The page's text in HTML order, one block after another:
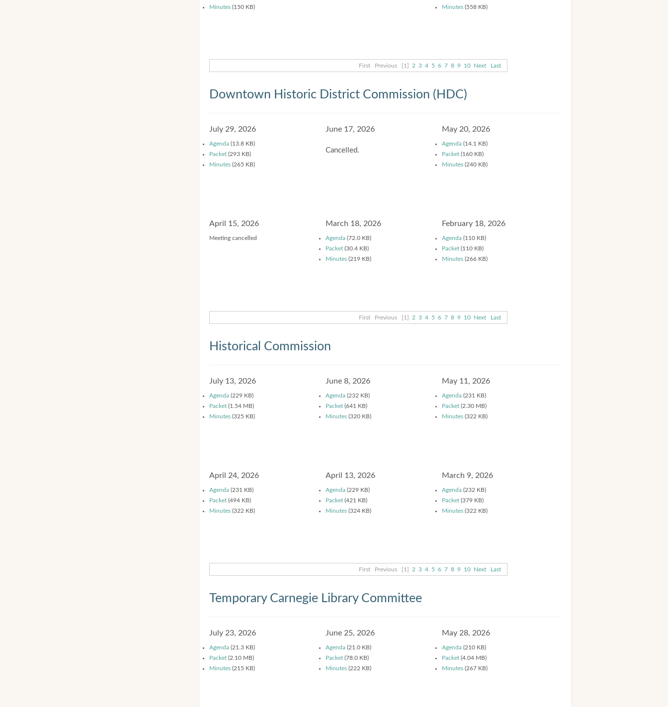
Minutes (150 KB)
Minutes (558 KB)
First Previous [1] 2 3 4 5 6 7 8 9 10 Next Last
Downtown Historic District Commission (HDC)
July 29, 2026
Agenda (13.8 KB)
Packet (293 KB)
Minutes (265 KB)
June 17, 2026
Cancelled.
May 20, 2026
Agenda (14.1 KB)
Packet (160 KB)
Minutes (240 KB)
April 15, 2026
Meeting cancelled
March 18, 2026
Agenda (72.0 KB)
Packet (30.4 KB)
Minutes (219 KB)
February 18, 2026
Agenda (110 KB)
Packet (110 KB)
Minutes (266 KB)
First Previous [1] 2 3 4 5 6 7 8 9 10 Next Last
Historical Commission
July 13, 2026
Agenda (229 KB)
Packet (1.54 MB)
Minutes (325 KB)
June 8, 2026
Agenda (232 KB)
Packet (641 KB)
Minutes (320 KB)
May 11, 2026
Agenda (231 KB)
Packet (2.30 MB)
Minutes (322 KB)
April 24, 2026
Agenda (231 KB)
Packet (494 KB)
Minutes (322 KB)
April 13, 2026
Agenda (229 KB)
Packet (421 KB)
Minutes (324 KB)
March 9, 2026
Agenda (232 KB)
Packet (379 KB)
Minutes (322 KB)
First Previous [1] 2 3 4 5 6 7 8 9 10 Next Last
Temporary Carnegie Library Committee
July 23, 2026
Agenda (21.3 KB)
Packet (2.10 MB)
Minutes (215 KB)
June 25, 2026
Agenda (21.0 KB)
Packet (78.0 KB)
Minutes (222 KB)
May 28, 2026
Agenda (210 KB)
Packet (4.04 MB)
Minutes (267 KB)